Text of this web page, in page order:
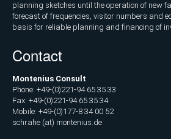
planning sketches until the operation of new
forecast of frequencies, visitor numbers and
basis for reliable planning and financing of
Contact
Montenius Consult
Phone: +49-(0)221-94 65 35 33
Fax: +49-(0)221-94 65 35 34
Mobile: +49-(0)177-8 34 00 52
schrahe (at) montenius.de